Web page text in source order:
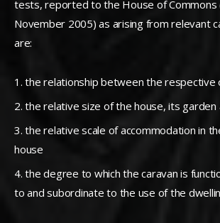
tests, reported to the House of Commons
November 2005) as arising from relevant
are:
the relationship between the respective
the relative size of the house, its garden
the relative scale of accommodation in
house
the degree to which the caravan is
to and subordinate to the use of the